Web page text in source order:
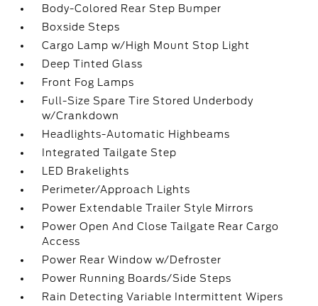
Body-Colored Rear Step Bumper
Boxside Steps
Cargo Lamp w/High Mount Stop Light
Deep Tinted Glass
Front Fog Lamps
Full-Size Spare Tire Stored Underbody
w/Crankdown
Headlights-Automatic Highbeams
Integrated Tailgate Step
LED Brakelights
Perimeter/Approach Lights
Power Extendable Trailer Style Mirrors
Power Open And Close Tailgate Rear Cargo
Access
Power Rear Window w/Defroster
Power Running Boards/Side Steps
Rain Detecting Variable Intermittent Wipers